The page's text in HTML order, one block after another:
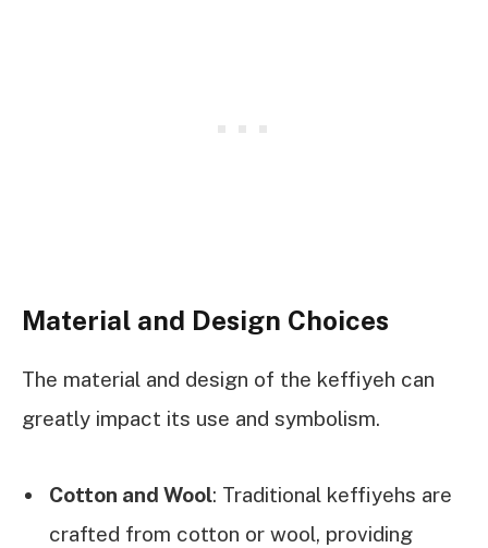
Material and Design Choices
The material and design of the keffiyeh can
greatly impact its use and symbolism.
Cotton and Wool: Traditional keffiyehs are
crafted from cotton or wool, providing